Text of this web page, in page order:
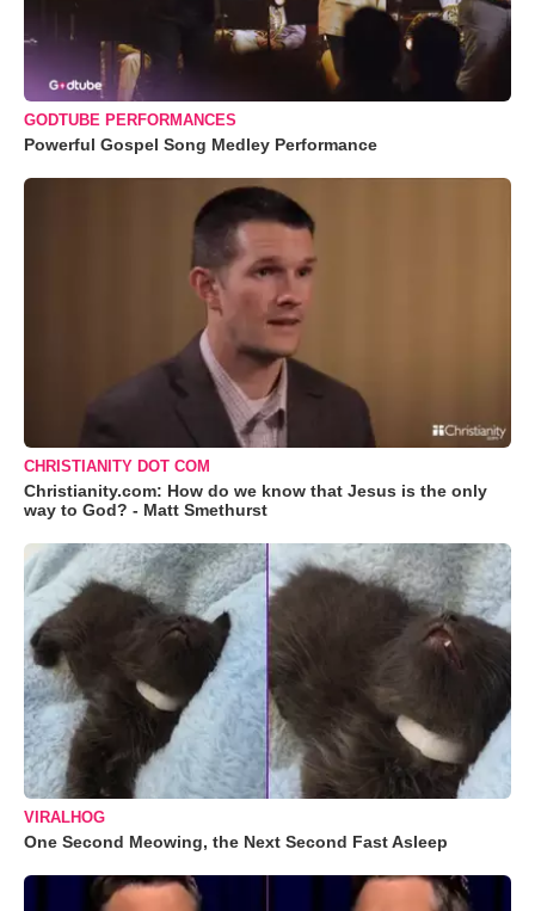
GODTUBE PERFORMANCES
Powerful Gospel Song Medley Performance
CHRISTIANITY DOT COM
Christianity.com: How do we know that Jesus is the only
way to God? - Matt Smethurst
VIRALHOG
One Second Meowing, the Next Second Fast Asleep